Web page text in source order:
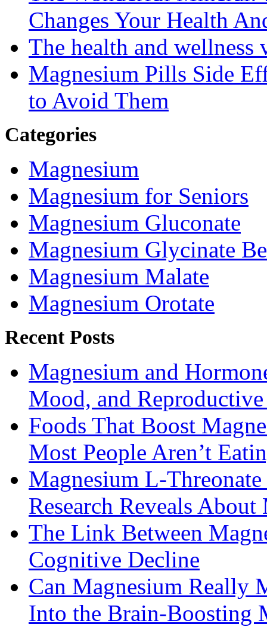
Changes Your Health
The health and wellness
Magnesium Pills Side
to Avoid Them
Categories
Magnesium
Magnesium for Seniors
Magnesium Gluconate
Magnesium Glycinate
Magnesium Malate
Magnesium Orotate
Recent Posts
Magnesium and
Mood, and
Foods That Boost
Most People Aren’t
Magnesium L-
Research Reveals
The Link Between
Cognitive Decline
Can Magnesium Really
Into the Brain-Boosting